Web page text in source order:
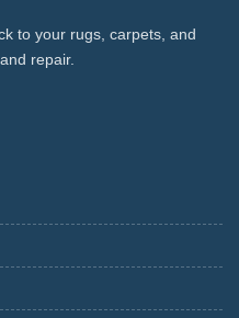
to your rugs, carpets, and
repair.